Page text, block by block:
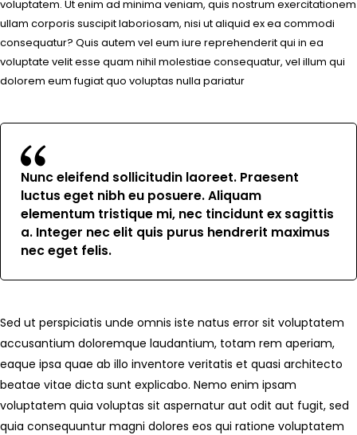
voluptatem. Ut enim ad minima veniam, quis nostrum exercitationem
ullam corporis suscipit laboriosam, nisi ut aliquid ex ea commodi
consequatur? Quis autem vel eum iure reprehenderit qui in ea
voluptate velit esse quam nihil molestiae consequatur, vel illum qui
dolorem eum fugiat quo voluptas nulla pariatur
Nunc eleifend sollicitudin laoreet. Praesent
luctus eget nibh eu posuere. Aliquam
elementum tristique mi, nec tincidunt ex sagittis
a. Integer nec elit quis purus hendrerit maximus
nec eget felis.
Sed ut perspiciatis unde omnis iste natus error sit voluptatem
accusantium doloremque laudantium, totam rem aperiam,
eaque ipsa quae ab illo inventore veritatis et quasi architecto
beatae vitae dicta sunt explicabo. Nemo enim ipsam
voluptatem quia voluptas sit aspernatur aut odit aut fugit, sed
quia consequuntur magni dolores eos qui ratione voluptatem